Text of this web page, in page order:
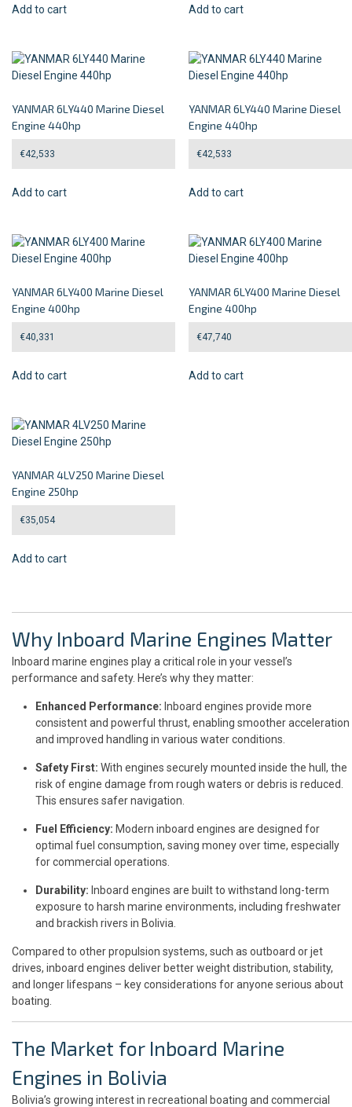
Add to cart Add to cart
YANMAR 6LY440 Marine Diesel
Engine 440hp
€42,533
Add to cart
YANMAR 6LY440 Marine Diesel
Engine 440hp
€42,533
Add to cart
YANMAR 6LY400 Marine Diesel
Engine 400hp
€40,331
Add to cart
YANMAR 6LY400 Marine Diesel
Engine 400hp
€47,740
Add to cart
YANMAR 4LV250 Marine Diesel
Engine 250hp
€35,054
Add to cart
Why Inboard Marine Engines Matter
Inboard marine engines play a critical role in your vessel’s
performance and safety. Here’s why they matter:
Enhanced Performance: Inboard engines provide more
consistent and powerful thrust, enabling smoother acceleration
and improved handling in various water conditions.
Safety First: With engines securely mounted inside the hull, the
risk of engine damage from rough waters or debris is reduced.
This ensures safer navigation.
Fuel Efficiency: Modern inboard engines are designed for
optimal fuel consumption, saving money over time, especially
for commercial operations.
Durability: Inboard engines are built to withstand long-term
exposure to harsh marine environments, including freshwater
and brackish rivers in Bolivia.
Compared to other propulsion systems, such as outboard or jet
drives, inboard engines deliver better weight distribution, stability,
and longer lifespans – key considerations for anyone serious about
boating.
The Market for Inboard Marine
Engines in Bolivia
Bolivia’s growing interest in recreational boating and commercial